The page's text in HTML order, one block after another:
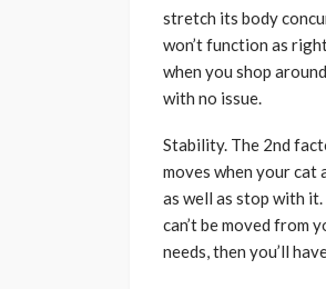
stretch its body
won’t function as
when you shop
with no issue.
Stability. The 2nd
moves when your
as well as stop with
can’t be moved from
needs, then you’ll